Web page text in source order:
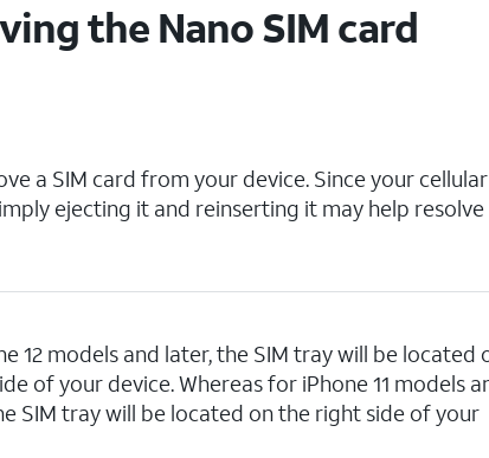
the Nano SIM card
a SIM card from your device. Since your cellular
ejecting it and reinserting it may help
12 models and later, the SIM tray will be located
of your device. Whereas for iPhone 11 models
SIM tray will be located on the right side of your